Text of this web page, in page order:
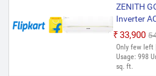
ZENITH
Inverter
₹33,900
Only few left
Usage: 998
sq. ft.